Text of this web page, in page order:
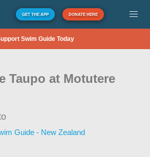
GET THE APP DONATE HERE
Swim Guide Today
Taupo at Motutere
Guide - New Zealand